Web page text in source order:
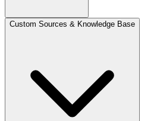
Custom Sources & Knowledge Base